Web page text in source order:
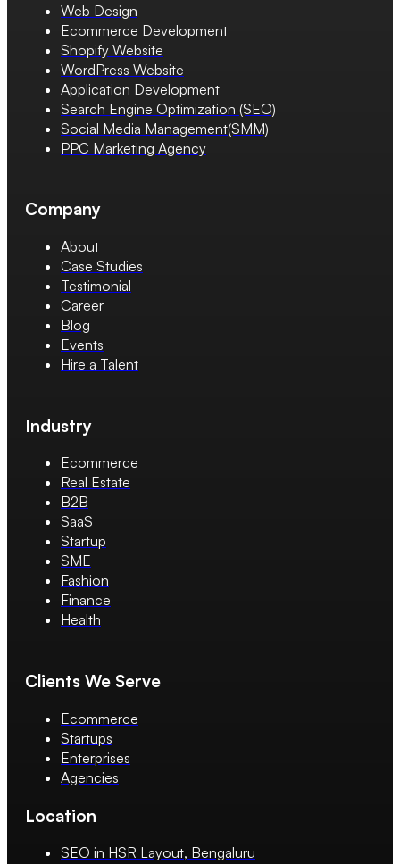
Web Design
Ecommerce Development
Shopify Website
WordPress Website
Application Development
Search Engine Optimization (SEO)
Social Media Management(SMM)
PPC Marketing Agency
Company
About
Case Studies
Testimonial
Career
Blog
Events
Hire a Talent
Industry
Ecommerce
Real Estate
B2B
SaaS
Startup
SME
Fashion
Finance
Health
Clients We Serve
Ecommerce
Startups
Enterprises
Agencies
Location
SEO in HSR Layout, Bengaluru